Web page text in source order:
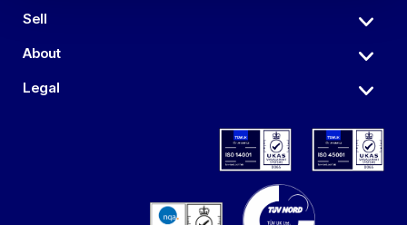
Sell
About
Legal